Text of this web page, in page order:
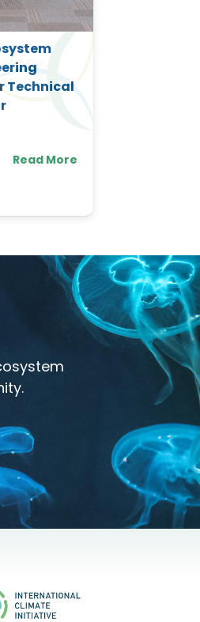
Technical
Read More